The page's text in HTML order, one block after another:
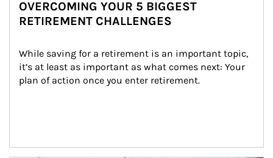
OVERCOMING YOUR 5 BIGGEST
RETIREMENT CHALLENGES
While saving for a retirement is an important topic,
it’s at least as important as what comes next: Your
plan of action once you enter retirement.